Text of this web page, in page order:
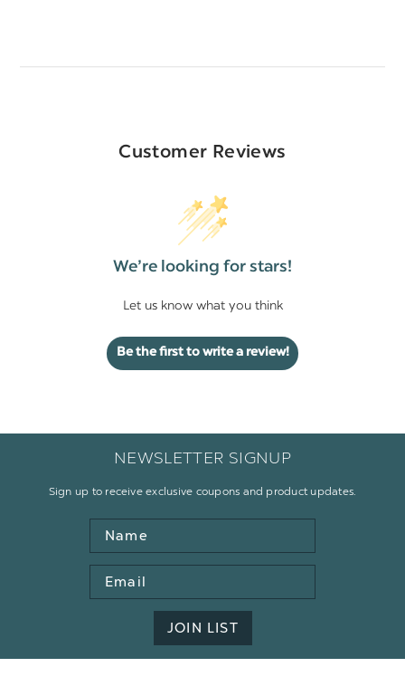
Customer Reviews
We’re looking for stars!
Let us know what you think
Be the first to write a review!
NEWSLETTER SIGNUP
Sign up to receive exclusive coupons and product updates.
Name
Email
Address
JOIN LIST